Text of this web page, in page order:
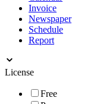
Invoice
Newspaper
Schedule
Report
License
Free